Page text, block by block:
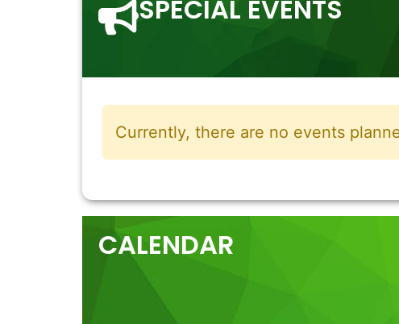
SPECIAL EVENTS
Currently, there are no events
CALENDAR